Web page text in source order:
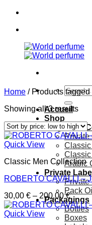
Skip
content
Search
for:
Accueil
Shop
Fragrance
Private
Arabic
Private Label
Private
Pack
Packagings
Bottles
Boxes
Home /Products tagged
Showing all 3 results
Quick View
Classic Men Collection
ROBERTO CAVALLI –
30,00 € – 200,00€Price
range:
30,00 €
Quick View